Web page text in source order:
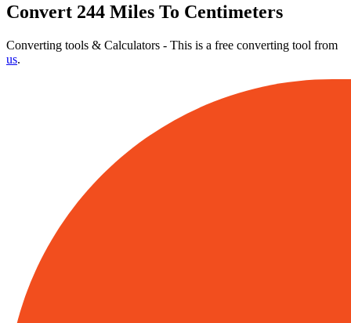
Convert 244 Miles To Centimeters
Converting tools & Calculators - This is a free converting tool from
us.